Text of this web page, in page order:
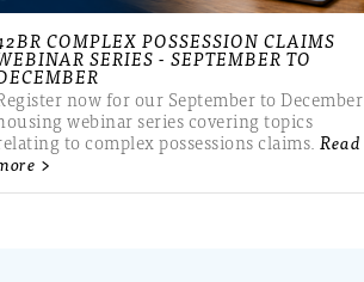
COMPLEX POSSESSION CLAIMS
SERIES - SEPTEMBER TO
now for our September to December
webinar series covering topics
to complex possessions claims. Read
>